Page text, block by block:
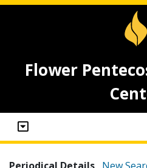
Flower